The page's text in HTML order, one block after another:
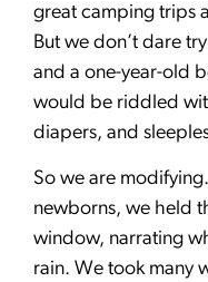
great camping trips
But we don’t dare
and a one-year-old
would be riddled
diapers, and
So we are
newborns, we held
window, narrating
rain. We took many